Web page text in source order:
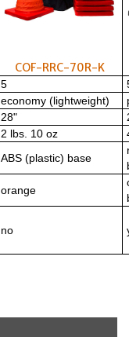
COF-RRC-70R-K
5
economy (lightweight)
28"
2 lbs. 10 oz
ABS (plastic) base
orange
no